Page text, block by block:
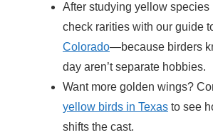
After studying yellow species
check rarities with our guide
Colorado—because birders
day aren’t separate hobbies.
Want more golden wings?
yellow birds in Texas to see
shifts the cast.